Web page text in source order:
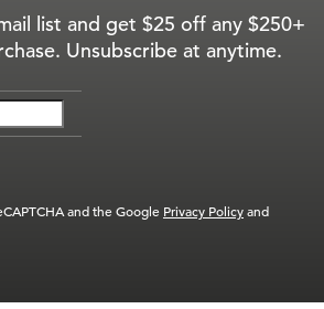
list and get $25 off any $250+
Unsubscribe at anytime.
and the Google Privacy Policyand